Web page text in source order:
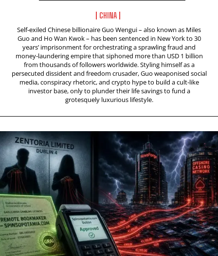
CHINA
Self‑exiled Chinese billionaire Guo Wengui – also known as Miles
Guo and Ho Wan Kwok – has been sentenced in New York to 30
years’ imprisonment for orchestrating a sprawling fraud and
money‑laundering empire that siphoned more than USD 1 billion
from thousands of followers worldwide. Styling himself as a
persecuted dissident and freedom crusader, Guo weaponised social
media, conspiracy rhetoric, and crypto hype to build a cult‑like
investor base, only to plunder their life savings to fund a
grotesquely luxurious lifestyle.